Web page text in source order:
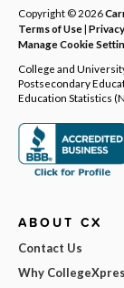
Copyright © 2026
Terms of Use|
Manage Cookie
College and
Postsecondary
Education Statistics
ABOUT CX
Contact Us
Why